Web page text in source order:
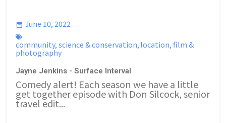
June 10, 2022
community,science & conservation,location,film &
photography
Jayne Jenkins - Surface Interval
Comedy alert! Each season we have a little
get together episode with Don Silcock, senior
travel edit...